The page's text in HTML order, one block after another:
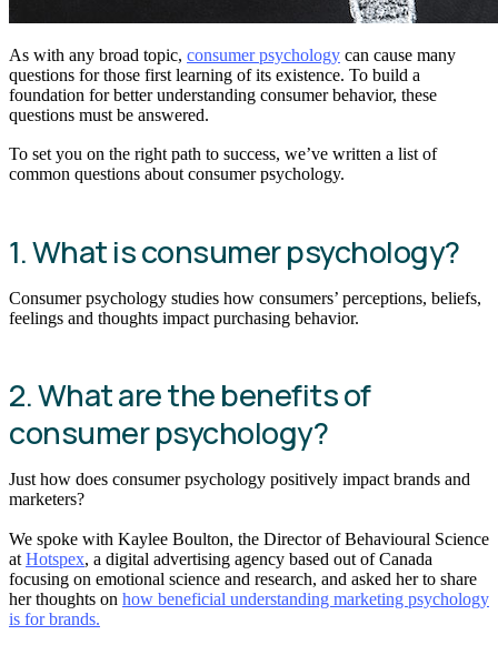
As with any broad topic, consumer psychology can cause many
questions for those first learning of its existence. To build a
foundation for better understanding consumer behavior, these
questions must be answered.
To set you on the right path to success, we’ve written a list of
common questions about consumer psychology.
1. What is consumer psychology?
Consumer psychology studies how consumers’ perceptions, beliefs,
feelings and thoughts impact purchasing behavior.
2. What are the benefits of
consumer psychology?
Just how does consumer psychology positively impact brands and
marketers?
We spoke with Kaylee Boulton, the Director of Behavioural Science
at Hotspex, a digital advertising agency based out of Canada
focusing on emotional science and research, and asked her to share
her thoughts on how beneficial understanding marketing psychology
is for brands.